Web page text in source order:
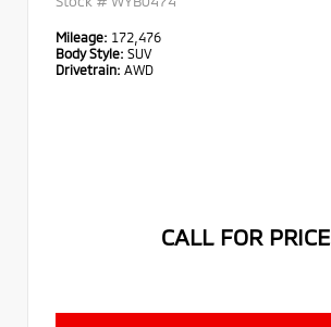
Mileage: 172,476
Body Style: SUV
Drivetrain: AWD
CALL FOR PRICE